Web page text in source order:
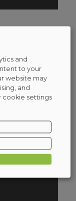
and
to your
website may
and
cookie settings